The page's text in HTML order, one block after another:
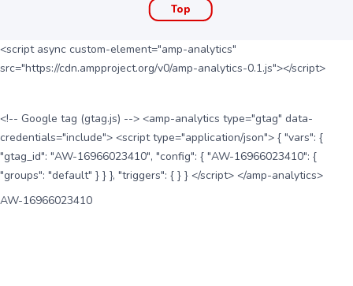
Top
<script async custom-element="amp-analytics"
src="https://cdn.ampproject.org/v0/amp-analytics-0.1.js"></script>
<!-- Google tag (gtag.js) --> <amp-analytics type="gtag" data-
credentials="include"> <script type="application/json"> { "vars": {
"gtag_id": "AW-16966023410", "config": { "AW-16966023410": {
"groups": "default" } } }, "triggers": { } } </script> </amp-analytics>
AW-16966023410